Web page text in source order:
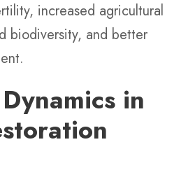
increased agricultural
biodiversity, and better
in